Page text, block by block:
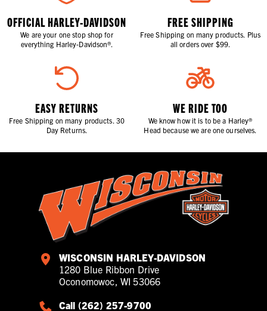
OFFICIAL HARLEY-DAVIDSON
We are your one stop shop for
everything Harley-Davidson®.
FREE SHIPPING
Free Shipping on many products. Plus
all orders over $99.
EASY RETURNS
Free Shipping on many products. 30
Day Returns.
WE RIDE TOO
We know how it is to be a Harley®
Head because we are one ourselves.
WISCONSIN HARLEY-DAVIDSON
1280 Blue Ribbon Drive
Oconomowoc, WI 53066
Call (262) 257-9700